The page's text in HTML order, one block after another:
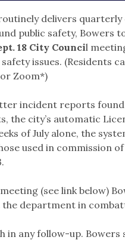
delivers
public safety, Bowers
18 City Council
issues. (Residents
Zoom*)
incident reports
city’s automatic
of July alone, the
used in commission
(see link below)
department in
in any follow-up.